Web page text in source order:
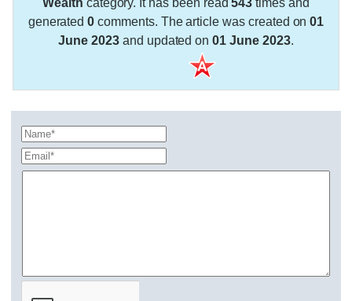
generated0 comments. The article was created on01
June 2023and updated on01 June 2023.